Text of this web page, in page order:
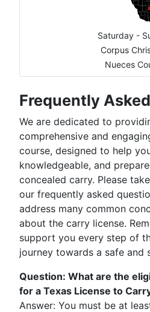
Saturday -
Corpus
Nueces
Frequently
We are dedicated to
comprehensive and
course, designed to help
knowledgeable, and
concealed carry. Please
our frequently asked
address many common
about the carry license.
support you every step of
journey towards a safe and
Question: What are the
for a Texas License to
Answer: You must be at